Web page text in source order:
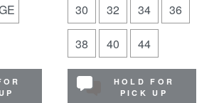
30 32 34 36
38 40 44
HOLD FOR
PICK UP